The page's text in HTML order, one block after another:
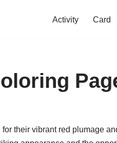
Activity Card
their vibrant red plumage